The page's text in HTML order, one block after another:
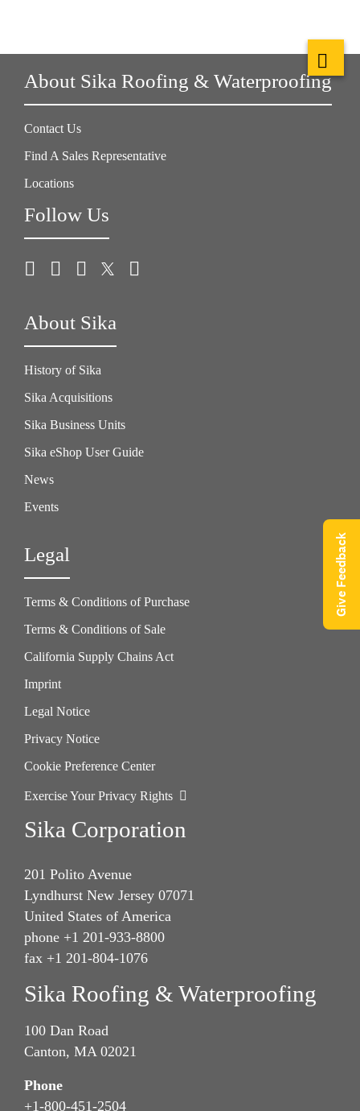
About Sika Roofing & Waterproofing
Contact Us
Find A Sales Representative
Locations
Follow Us
About Sika
History of Sika
Sika Acquisitions
Sika Business Units
Sika eShop User Guide
News
Events
Legal
Terms & Conditions of Purchase
Terms & Conditions of Sale
California Supply Chains Act
Imprint
Legal Notice
Privacy Notice
Cookie Preference Center
Exercise Your Privacy Rights
Sika Corporation
201 Polito Avenue
Lyndhurst New Jersey 07071
United States of America
phone +1 201-933-8800
fax +1 201-804-1076
Sika Roofing & Waterproofing
100 Dan Road
Canton, MA 02021
Phone
+1-800-451-2504
Give Feedback